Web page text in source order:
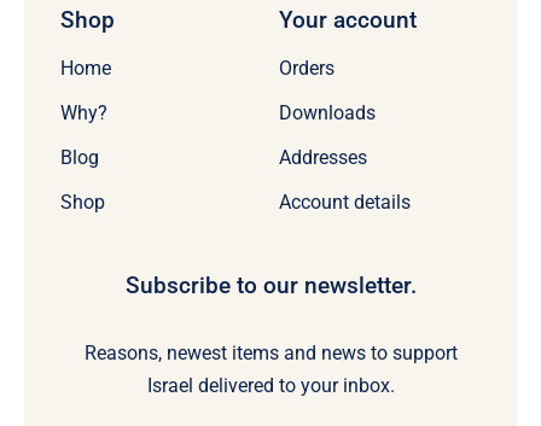
Shop
Home
Why?
Blog
Shop
Your account
Orders
Downloads
Addresses
Account details
Subscribe to our newsletter.
Reasons, newest items and news to support
Israel delivered to your inbox.